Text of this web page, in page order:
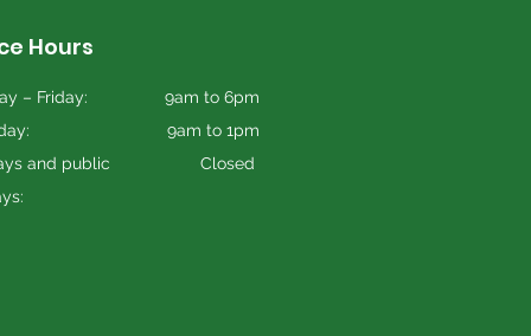
Hours
– Friday:
and public
9am to 6pm
9am to 1pm
Closed